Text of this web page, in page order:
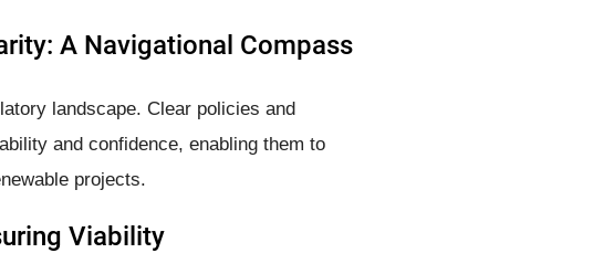
A Navigational Compass
landscape. Clear policies and
and confidence, enabling them to
projects.
Viability